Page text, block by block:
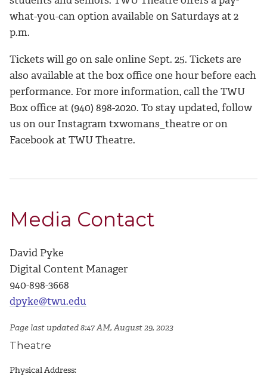
what-you-can option available on Saturdays at 2
p.m.
Tickets will go on sale online Sept. 25. Tickets are
also available at the box office one hour before each
performance. For more information, call the TWU
Box office at (940) 898-2020. To stay updated, follow
us on our Instagram txwomans_theatre or on
Facebook at TWU Theatre.
Media Contact
David Pyke
Digital Content Manager
940-898-3668
dpyke@twu.edu
Page last updated 8:47 AM, August 29, 2023
Theatre
Physical Address: